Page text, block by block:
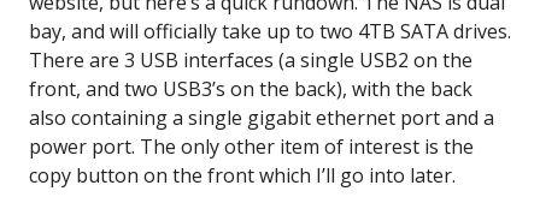
bay, and will officially take up to two 4TB SATA drives.
There are 3 USB interfaces (a single USB2 on the
front, and two USB3’s on the back), with the back
also containing a single gigabit ethernet port and a
power port. The only other item of interest is the
copy button on the front which I’ll go into later.